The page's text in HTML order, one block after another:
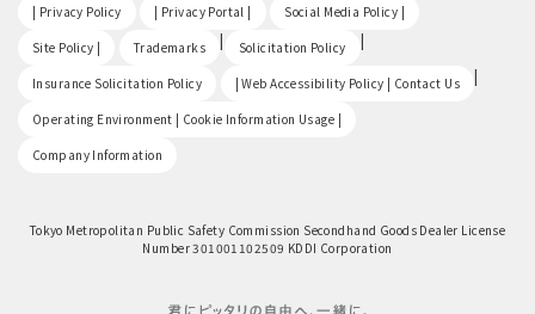
| Privacy Policy | Privacy Portal | Social Media Policy |
Site Policy | Trademarks | Solicitation Policy |
Insurance Solicitation Policy | Web Accessibility Policy | Contact Us |
Operating Environment | Cookie Information Usage |
Company Information
Tokyo Metropolitan Public Safety Commission Secondhand Goods Dealer License
Number 301001102509 KDDI Corporation